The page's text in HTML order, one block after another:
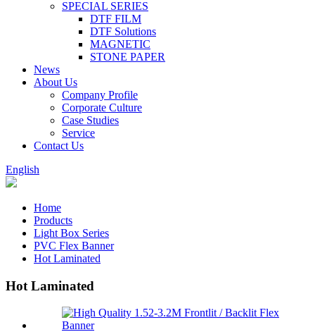
SPECIAL SERIES
DTF FILM
DTF Solutions
MAGNETIC
STONE PAPER
News
About Us
Company Profile
Corporate Culture
Case Studies
Service
Contact Us
English
Home
Products
Light Box Series
PVC Flex Banner
Hot Laminated
Hot Laminated